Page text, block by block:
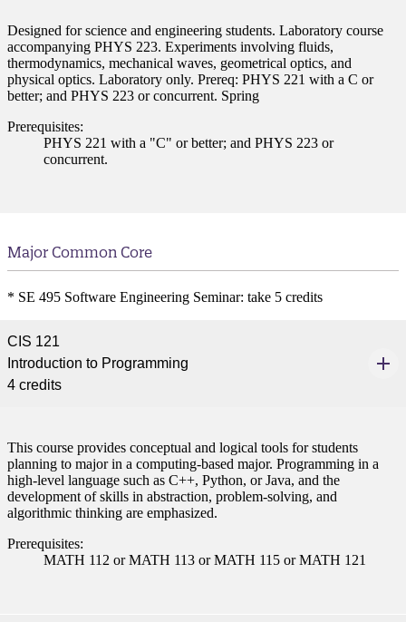
Designed for science and engineering students. Laboratory course
accompanying PHYS 223. Experiments involving fluids,
thermodynamics, mechanical waves, geometrical optics, and
physical optics. Laboratory only. Prereq: PHYS 221 with a C or
better; and PHYS 223 or concurrent. Spring
Prerequisites:
PHYS 221 with a "C" or better; and PHYS 223 or
concurrent.
Major Common Core
* SE 495 Software Engineering Seminar: take 5 credits
CIS 121
Introduction to Programming
4 credits
This course provides conceptual and logical tools for students
planning to major in a computing-based major. Programming in a
high-level language such as C++, Python, or Java, and the
development of skills in abstraction, problem-solving, and
algorithmic thinking are emphasized.
Prerequisites:
MATH 112 or MATH 113 or MATH 115 or MATH 121